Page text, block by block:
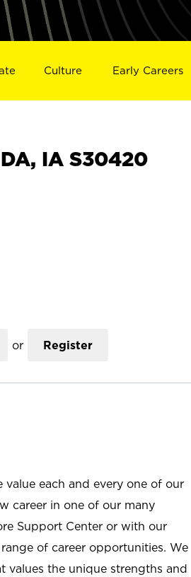
Culture Early Careers
IA S30420
or Register
value each and every one of our
career in one of our many
Support Center or with our
of career opportunities. We
values the unique strengths and